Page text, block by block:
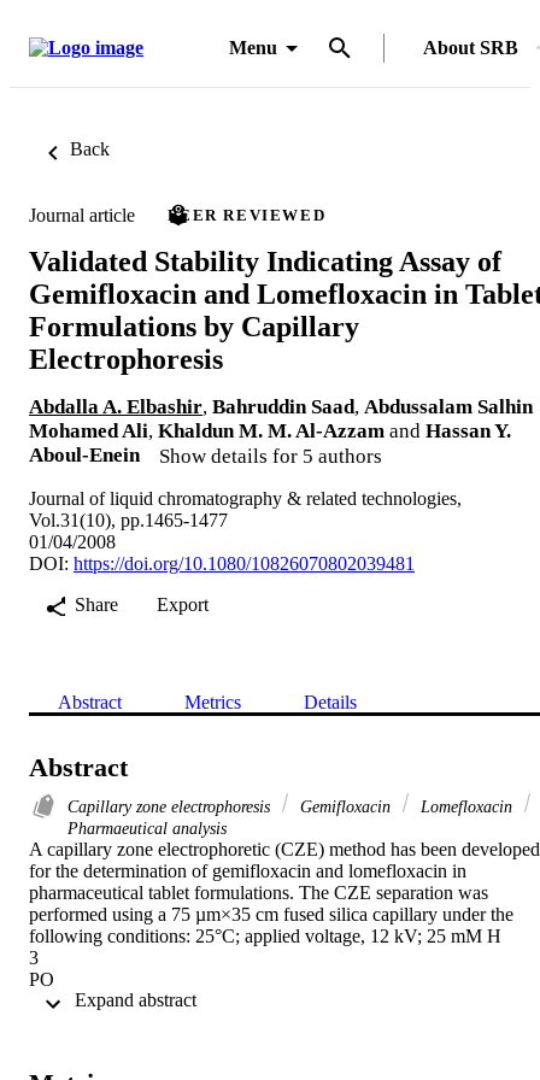
Menu About SRB
Back
Journal article PEER REVIEWED
Validated Stability Indicating Assay of
Gemifloxacin and Lomefloxacin in
Formulations by Capillary
Electrophoresis
Abdalla A. Elbashir, Bahruddin Saad, Abdussalam Salhin
Mohamed Ali, Khaldun M. M. Al-Azzam and Hassan Y.
Aboul-Enein
Show details for 5 authors
Journal of liquid chromatography & related technologies,
Vol.31(10), pp.1465-1477
01/04/2008
DOI: https://doi.org/10.1080/10826070802039481
Share
Export
Abstract Metrics Details
Abstract
Capillary zone electrophoresis Gemifloxacin
Lomefloxacin
Pharmaeutical analysis
A capillary zone electrophoretic (CZE) method has been developed
for the determination of gemifloxacin and lomefloxacin in
pharmaceutical tablet formulations. The CZE separation was
performed using a 75 µm×35 cm fused silica capillary under the
following conditions: 25°C; applied voltage, 12 kV; 25 mM H
3
PO